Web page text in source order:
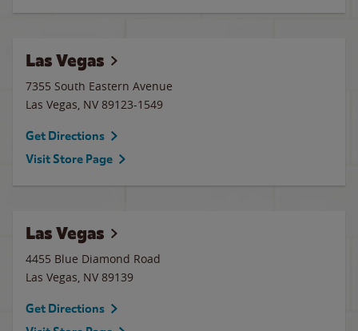
Las Vegas
7355 South Eastern Avenue
Las Vegas, NV 89123-1549
Get Directions
Visit Store Page
Las Vegas
4455 Blue Diamond Road
Las Vegas, NV 89139
Get Directions